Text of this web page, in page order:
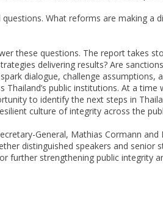
What reforms are making a
these questions. The report takes
delivering results? Are
dialogue, challenge assumptions,
public institutions. At a
to identify the next steps in
culture of integrity across the
General, Mathias Cormann
distinguished speakers and senior
further strengthening public integrity